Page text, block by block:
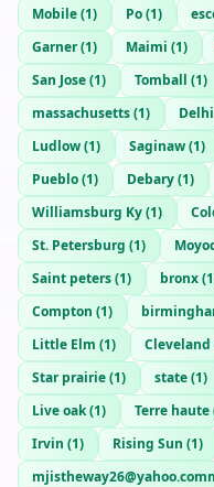
Mobile(1) Po(1)
Garner(1) Maimi (1)
San Jose(1) Tomball (1)
massachusetts(1) Delhi
Ludlow(1) Saginaw(1)
Pueblo(1) Debary(1)
Williamsburg Ky(1)
St. Petersburg (1)
Saint peters(1) bronx(1
Compton (1)
Little Elm (1) Cleveland
Star prairie(1) state(1)
Live oak(1) Terre haute
Irvin (1) Rising Sun (1)